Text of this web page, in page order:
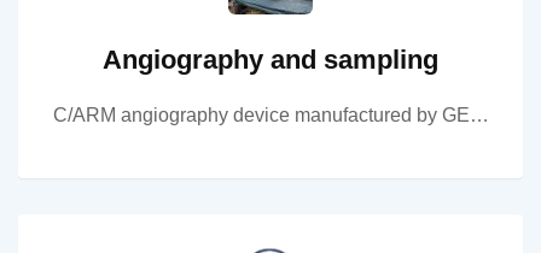
Angiography and sampling
C/ARM angiography device manufactured by GE…